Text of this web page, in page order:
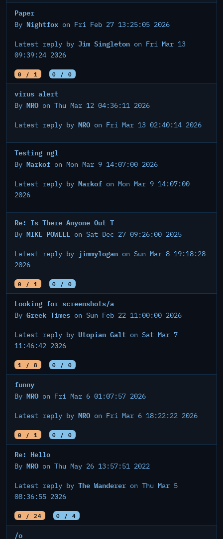
Paper
By Nightfox on Fri Feb 27 13:25:05 2026
Latest reply by Jim Singleton on Fri Mar 13
09:39:24 2026
0 / 1 0 / 0
virus alert
By MRO on Thu Mar 12 04:36:11 2026
Latest reply by MRO on Fri Mar 13 02:40:14 2026
Testing ngl
By Markof on Mon Mar 9 14:07:00 2026
Latest reply by Markof on Mon Mar 9 14:07:00
2026
Re: Is There Anyone Out T
By MIKE POWELL on Sat Dec 27 09:26:00 2025
Latest reply by jimmylogan on Sun Mar 8 19:18:28
2026
0 / 1 0 / 0
Looking for screenshots/a
By Greek Times on Sun Feb 22 11:00:00 2026
Latest reply by Utopian Galt on Sat Mar 7
11:46:42 2026
1 / 8 0 / 0
funny
By MRO on Fri Mar 6 01:07:57 2026
Latest reply by MRO on Fri Mar 6 18:22:22 2026
0 / 1 0 / 0
Re: Hello
By MRO on Thu May 26 13:57:51 2022
Latest reply by The Wanderer on Thu Mar 5
08:36:55 2026
0 / 24 0 / 4
/o